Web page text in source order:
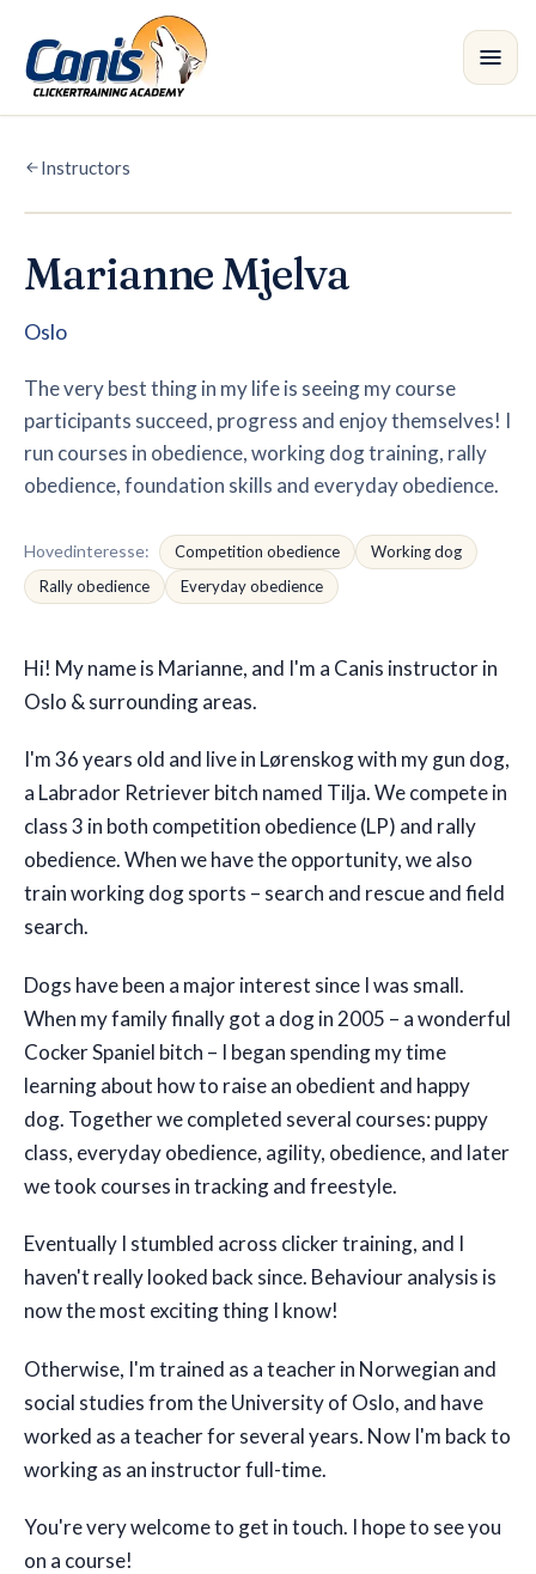
Skip to main content
Courses
Blog
🇬🇧EN
Instructors
Marianne Mjelva
Oslo
The very best thing in my life is seeing my course
participants succeed, progress and enjoy themselves! I
run courses in obedience, working dog training, rally
obedience, foundation skills and everyday obedience.
Hovedinteresse: Competition obedience
Working dog
Rally obedience
Everyday obedience
Hi! My name is Marianne, and I'm a Canis instructor in
Oslo & surrounding areas.
I'm 36 years old and live in Lørenskog with my gun dog,
a Labrador Retriever bitch named Tilja. We compete in
class 3 in both competition obedience (LP) and rally
obedience. When we have the opportunity, we also
train working dog sports – search and rescue and field
search.
Dogs have been a major interest since I was small.
When my family finally got a dog in 2005 – a wonderful
Cocker Spaniel bitch – I began spending my time
learning about how to raise an obedient and happy
dog. Together we completed several courses: puppy
class, everyday obedience, agility, obedience, and later
we took courses in tracking and freestyle.
Eventually I stumbled across clicker training, and I
haven't really looked back since. Behaviour analysis is
now the most exciting thing I know!
Otherwise, I'm trained as a teacher in Norwegian and
social studies from the University of Oslo, and have
worked as a teacher for several years. Now I'm back to
working as an instructor full-time.
You're very welcome to get in touch. I hope to see you
on a course!